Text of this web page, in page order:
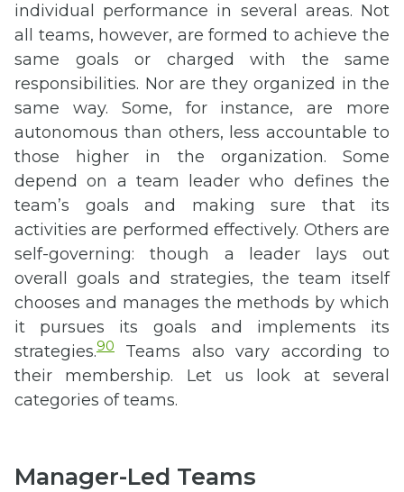
individual performance in several areas. Not
all teams, however, are formed to achieve the
same goals or charged with the same
responsibilities. Nor are they organized in the
same way. Some, for instance, are more
autonomous than others, less accountable to
those higher in the organization. Some
depend on a team leader who defines the
team’s goals and making sure that its
activities are performed effectively. Others are
self-governing: though a leader lays out
overall goals and strategies, the team itself
chooses and manages the methods by which
it pursues its goals and implements its
strategies.90
Teams also vary according to
their membership. Let us look at several
categories of teams.
Manager-Led Teams